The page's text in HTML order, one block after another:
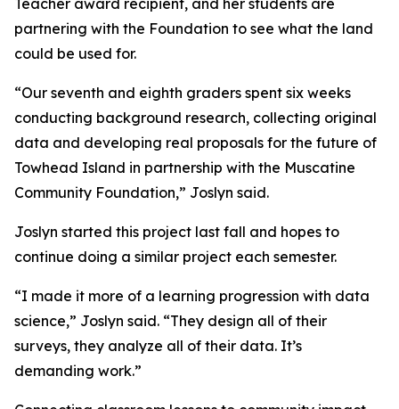
Teacher award recipient, and her students are
partnering with the Foundation to see what the land
could be used for.
“Our seventh and eighth graders spent six weeks
conducting background research, collecting original
data and developing real proposals for the future of
Towhead Island in partnership with the Muscatine
Community Foundation,” Joslyn said.
Joslyn started this project last fall and hopes to
continue doing a similar project each semester.
“I made it more of a learning progression with data
science,” Joslyn said. “They design all of their
surveys, they analyze all of their data. It’s
demanding work.”